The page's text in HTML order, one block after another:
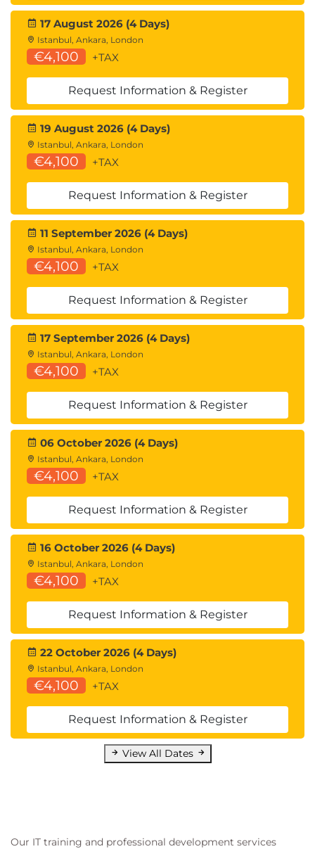
17 August 2026 (4 Days)
Istanbul, Ankara, London
€4,100 +TAX
Request Information & Register
19 August 2026 (4 Days)
Istanbul, Ankara, London
€4,100 +TAX
Request Information & Register
11 September 2026 (4 Days)
Istanbul, Ankara, London
€4,100 +TAX
Request Information & Register
17 September 2026 (4 Days)
Istanbul, Ankara, London
€4,100 +TAX
Request Information & Register
06 October 2026 (4 Days)
Istanbul, Ankara, London
€4,100 +TAX
Request Information & Register
16 October 2026 (4 Days)
Istanbul, Ankara, London
€4,100 +TAX
Request Information & Register
22 October 2026 (4 Days)
Istanbul, Ankara, London
€4,100 +TAX
Request Information & Register
View All Dates
Our IT training and professional development services